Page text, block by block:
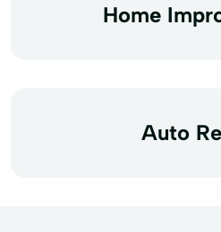
Home
Auto